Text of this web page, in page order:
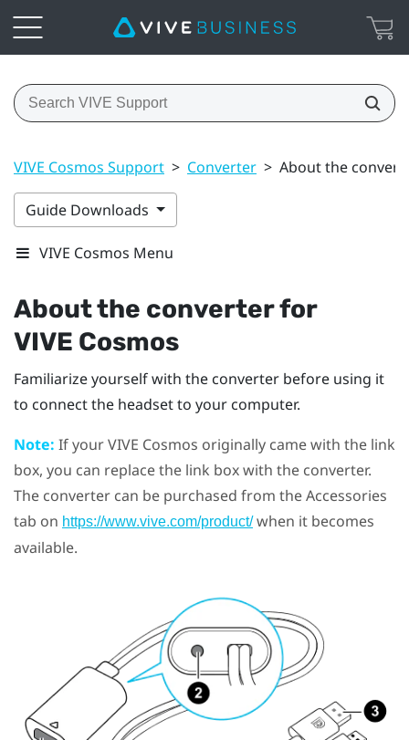
VIVE Cosmos Support > Converter > About the
Guide Downloads
VIVE Cosmos Menu
About the converter for
VIVE Cosmos
Familiarize yourself with the converter before using it
to connect the headset to your computer.
Note: If yourVIVE Cosmos originally came with the link
box, you can replace the link box with the converter.
The converter can be purchased from the Accessories
tab on https://www.vive.com/product/when it becomes
available.